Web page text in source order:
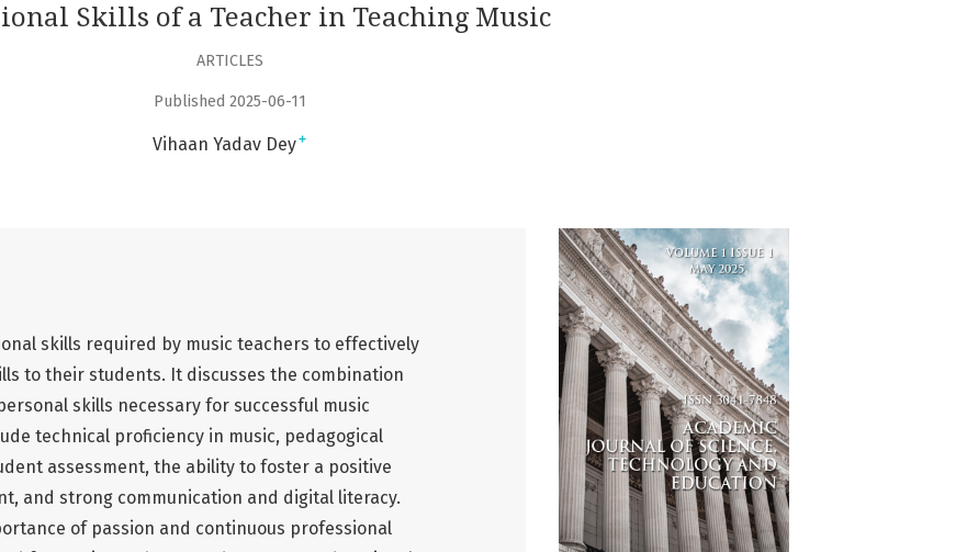
Skills of a Teacher in Teaching Music
ARTICLES
Published 2025-06-11
Vihaan Yadav Dey+
skills required by music teachers to effectively
to their students. It discusses the combination
skills necessary for successful music
technical proficiency in music, pedagogical
assessment, the ability to foster a positive
and strong communication and digital literacy.
of passion and continuous professional